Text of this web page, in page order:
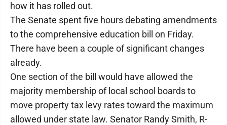
how it has rolled out.
The Senate spent five hours debating amendments
to the comprehensive education bill on Friday.
There have been a couple of significant changes
already.
One section of the bill would have allowed the
majority membership of local school boards to
move property tax levy rates toward the maximum
allowed under state law. Senator Randy Smith, R-